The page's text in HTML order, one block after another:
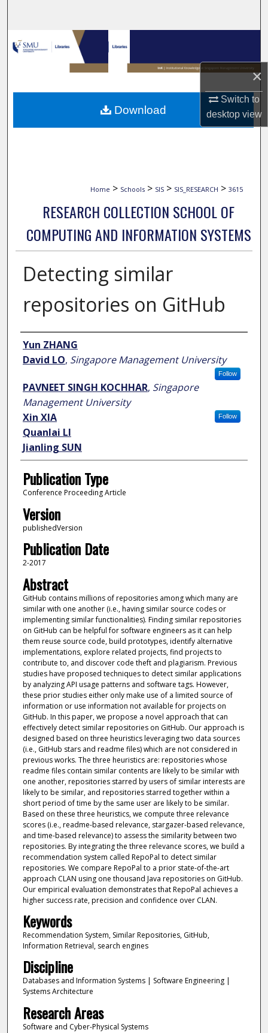
×
Switch to
desktopview
Browse Collections
My Account
About
Home > Schools > SIS > SIS_RESEARCH > 3615
RESEARCH COLLECTION SCHOOL OF
COMPUTING AND INFORMATION SYSTEMS
Detecting similar
repositories on GitHub
Author
Yun ZHANG
David LO, Singapore Management University
Follow
PAVNEET SINGH KOCHHAR, Singapore
Management University
Follow
Xin XIA
Quanlai LI
Jianling SUN
Publication Type
Conference Proceeding Article
Version
publishedVersion
Publication Date
2-2017
Abstract
GitHub contains millions of repositories among which many are
similar with one another (i.e., having similar source codes or
implementing similar functionalities). Finding similar repositories
on GitHub can be helpful for software engineers as it can help
them reuse source code, build prototypes, identify alternative
implementations, explore related projects, find projects to
contribute to, and discover code theft and plagiarism. Previous
studies have proposed techniques to detect similar applications
by analyzing API usage patterns and software tags. However,
these prior studies either only make use of a limited source of
information or use information not available for projects on
GitHub. In this paper, we propose a novel approach that can
effectively detect similar repositories on GitHub. Our approach is
designed based on three heuristics leveraging two data sources
(i.e., GitHub stars and readme files) which are not considered in
previous works. The three heuristics are: repositories whose
readme files contain similar contents are likely to be similar with
one another, repositories starred by users of similar interests are
likely to be similar, and repositories starred together within a
short period of time by the same user are likely to be similar.
Based on these three heuristics, we compute three relevance
scores (i.e., readme-based relevance, stargazer-based relevance,
and time-based relevance) to assess the similarity between two
repositories. By integrating the three relevance scores, we build a
recommendation system called RepoPal to detect similar
repositories. We compare RepoPal to a prior state-of-the-art
approach CLAN using one thousand Java repositories on GitHub.
Our empirical evaluation demonstrates that RepoPal achieves a
higher success rate, precision and confidence over CLAN.
Keywords
Recommendation System, Similar Repositories, GitHub,
Information Retrieval, search engines
Discipline
Databases and Information Systems | Software Engineering |
Systems Architecture
Research Areas
Software and Cyber-Physical Systems
Download